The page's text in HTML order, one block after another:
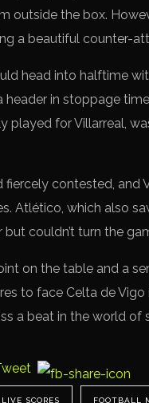
outside the box.
a beautiful counter-
head into halftime
in stoppage
played for Villarreal,
contested, and
Atlético, which also
couldn’t turn the
on the table and a
to face Celta de Vigo
a beat in the world of
SCORES FOOTBALL